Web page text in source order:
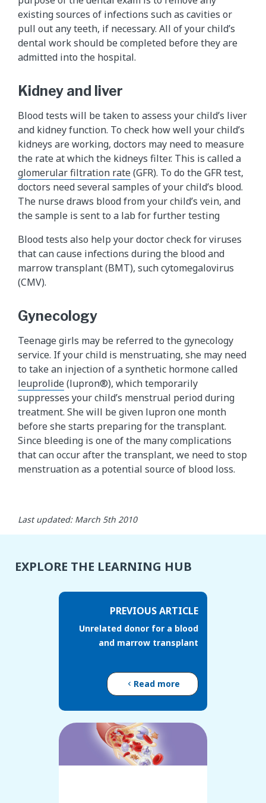
existing sources of infections such as cavities or
pull out any teeth, if necessary. All of your child’s
dental work should be completed before they are
admitted into the hospital.
Kidney and liver
Blood tests will be taken to assess your child’s liver
and kidney function. To check how well your child’s
kidneys are working, doctors may need to measure
the rate at which the kidneys filter. This is called a
glomerular filtration rate(GFR). To do the GFR test,
doctors need several samples of your child’s blood.
The nurse draws blood from your child’s vein, and
the sample is sent to a lab for further testing
Blood tests also help your doctor check for viruses
that can cause infections during the blood and
marrow transplant (BMT), such cytomegalovirus
(CMV).
Gynecology
Teenage girls may be referred to the gynecology
service. If your child is menstruating, she may need
to take an injection of a synthetic hormone called
leuprolide(lupron®), which temporarily
suppresses your child’s menstrual period during
treatment. She will be given lupron one month
before she starts preparing for the transplant.
Since bleeding is one of the many complications
that can occur after the transplant, we need to stop
menstruation as a potential source of blood loss.
Last updated: March 5th 2010
EXPLORE THE LEARNING HUB
PREVIOUS ARTICLE
Unrelated donor for a blood
and marrow transplant
Read more